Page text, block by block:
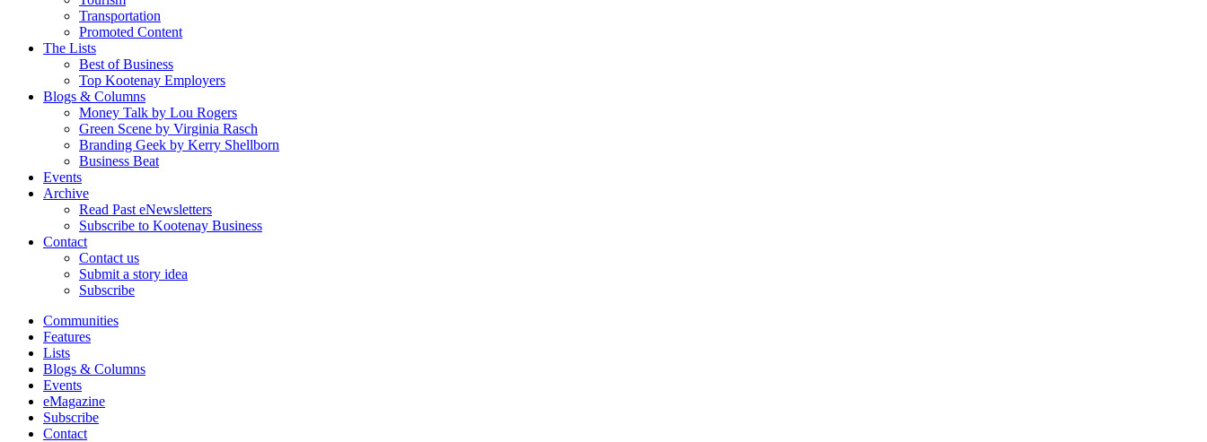
Transportation
Promoted Content
The Lists
Best of Business
Top Kootenay Employers
Blogs & Columns
Money Talk by Lou Rogers
Green Scene by Virginia Rasch
Branding Geek by Kerry Shellborn
Business Beat
Events
Archive
Read Past eNewsletters
Subscribe to Kootenay Business
Contact
Contact us
Submit a story idea
Subscribe
Communities
Features
Lists
Blogs & Columns
Events
eMagazine
Subscribe
Contact